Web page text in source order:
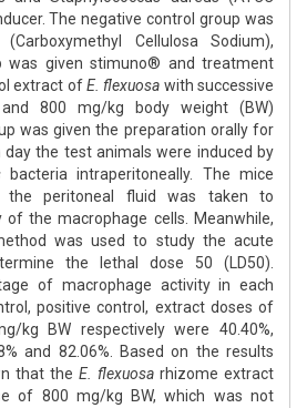
The negative control group was
Cellulosa Sodium),
was given stimuno® and treatment
extract ofE. flexuosa with successive
800 mg/kg body weight (BW)
was given the preparation orally for
the test animals were induced by
bacteria intraperitoneally. The mice
the peritoneal fluid was taken to
the macrophage cells. Meanwhile,
was used to study the acute
the lethal dose 50 (LD50).
of macrophage activity in each
positive control, extract doses of
kg BW respectively were 40.40%,
and 82.06%. Based on the results
that the E. flexuosa rhizome extract
of 800 mg/kg BW, which was not